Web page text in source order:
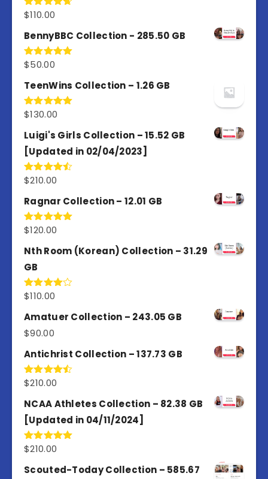
Rated4.67
$110.00
BennyBBC Collection - 285.50 GB
Rated5.00
$50.00
TeenWins Collection – 1.26 GB
Rated5.00
$130.00
Luigi's Girls Collection – 15.52 GB
[Updated in 02/04/2023]
Rated
of 5
$210.00
Ragnar Collection – 12.01 GB
Rated5.00
$120.00
Nth Room (Korean) Collection – 31.29
GB
Rated
of 5
$110.00
Amatuer Collection – 243.05 GB
$90.00
Antichrist Collection – 137.73 GB
Rated
of 5
$210.00
NCAA Athletes Collection – 82.38 GB
[Updated in 04/11/2024]
Rated5.00
$210.00
Scouted-Today Collection – 585.67